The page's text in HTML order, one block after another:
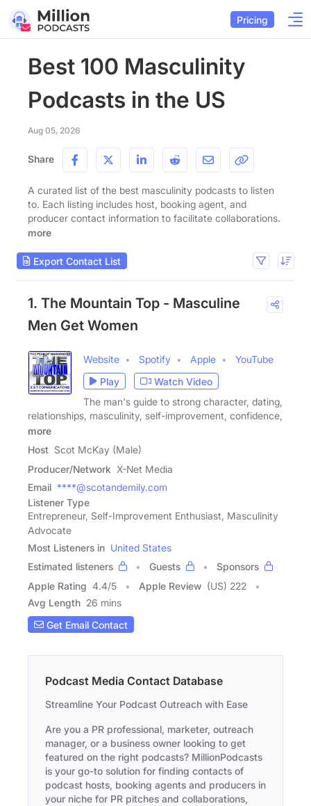
Pricing
Best 100 Masculinity
Podcasts in the US
Aug 05, 2026
Share
A curated list of the best masculinity podcasts to listen
to. Each listing includes host, booking agent, and
producer contact information to facilitate collaborations.
more
Export Contact List
1. The Mountain Top - Masculine
Men Get Women
Website Spotify Apple
YouTube
Play
Watch Video
The man's guide to strong character, dating,
relationships, masculinity, self-improvement, confidence,
more
Host Scot McKay (Male)
Producer/Network X-Net Media
Email ****@scotandemily.com
Listener Type
Entrepreneur, Self-Improvement Enthusiast, Masculinity
Advocate
Most Listeners in United States
Estimated listeners
Guests
Sponsors
Apple Rating 4.4/5 Apple Review (US) 222
Avg Length 26 mins
Get Email Contact
Podcast Media Contact Database
Streamline Your Podcast Outreach with Ease
Are you a PR professional, marketer, outreach
manager, or a business owner looking to get
featured on the right podcasts? MillionPodcasts
is your go-to solution for finding contacts of
podcast hosts, booking agents and producers in
your niche for PR pitches and collaborations,